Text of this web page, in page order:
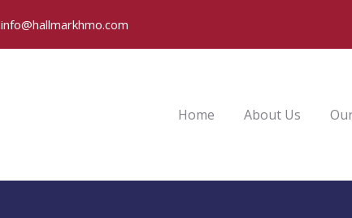
info@hallmarkhmo.com
Home About Us